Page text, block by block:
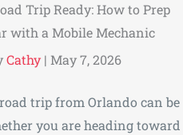
Trip Ready: How to Prep
with a Mobile Mechanic
Cathy | May 7, 2026
trip from Orlando can be
you are heading toward